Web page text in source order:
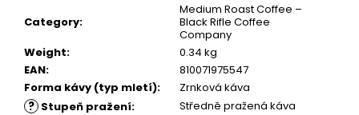
Category:
Medium Roast Coffee –
Black Rifle Coffee
Company
Weight:
0.34 kg
EAN:
810071975547
Forma kávy (typ mletí): Zrnková káva
? Stupeň pražení: Středně pražená káva
50MG
PEANUT
BUTTER
CUP
269
Kč